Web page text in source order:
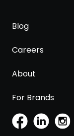
Blog
Careers
About
For Brands